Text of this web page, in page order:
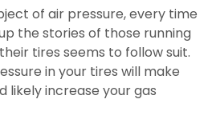
of air pressure, every time
the stories of those running
tires seems to follow suit.
in your tires will make
likely increase your gas